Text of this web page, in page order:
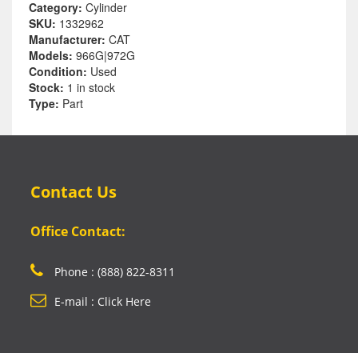
Category: Cylinder
SKU: 1332962
Manufacturer: CAT
Models: 966G|972G
Condition: Used
Stock: 1 in stock
Type: Part
Contact Us
Office Contact:
Phone : (888) 822-8311
E-mail : Click Here